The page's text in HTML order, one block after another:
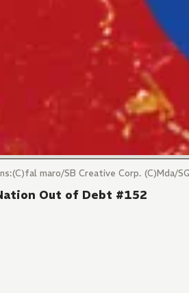
maro/SB Creative Corp. (C)Mda/
Out of Debt #152